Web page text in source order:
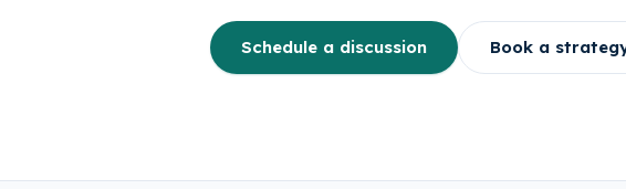
Schedule a discussion Book a